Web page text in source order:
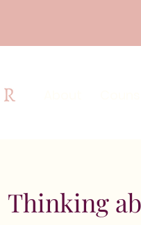
Thinking